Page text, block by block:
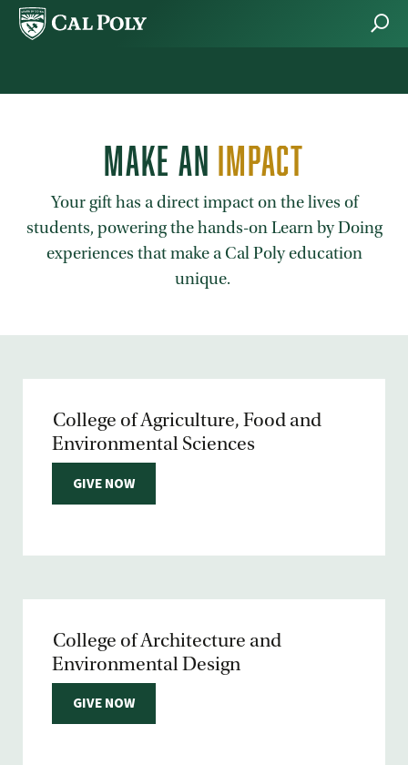
Skip to main content
MAKE AN IMPACT
Your gift has a direct impact on the lives of
students, powering the hands-on Learn by Doing
experiences that make a Cal Poly education
unique.
College of Agriculture, Food and
Environmental Sciences
GIVE NOW
College of Architecture and
Environmental Design
GIVE NOW